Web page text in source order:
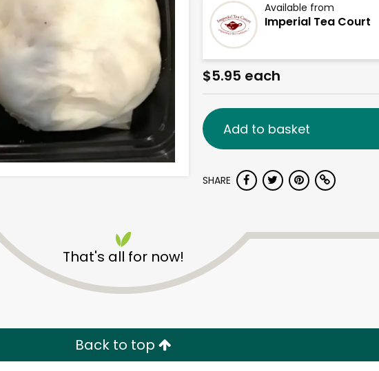
Available from
Imperial Tea Court
$5.95 each
Add to basket
SHARE
That's all for now!
Back to top